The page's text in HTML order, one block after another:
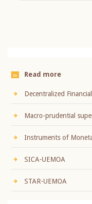
Read more
Decentralized
Macro-prudential
Instruments of
SICA-UEMOA
STAR-UEMOA